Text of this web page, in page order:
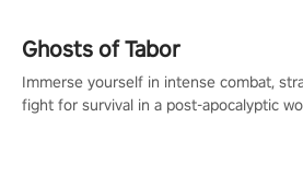
Ghosts of Tabor
Immerse yourself in intense combat,
fight for survival in a post-apocalyptic